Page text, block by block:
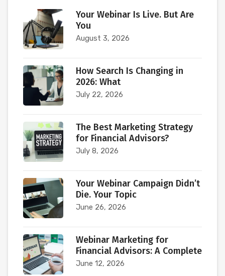
Your Webinar Is Live. But Are
You
August 3, 2026
How Search Is Changing in
2026: What
July 22, 2026
The Best Marketing Strategy
for Financial Advisors?
July 8, 2026
Your Webinar Campaign Didn’t
Die. Your Topic
June 26, 2026
Webinar Marketing for
Financial Advisors: A Complete
June 12, 2026